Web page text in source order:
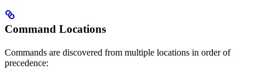
Command Locations
Commands are discovered from multiple locations in order of
precedence: